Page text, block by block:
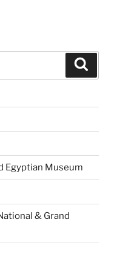
Egyptian Museum
& Grand